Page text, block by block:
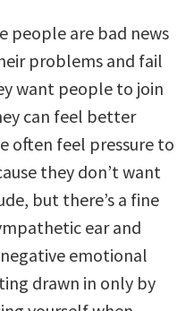
people are bad news
problems and fail
want people to join
can feel better
often feel pressure to
they don’t want
but there’s a fine
ear and
emotional
drawn in only by